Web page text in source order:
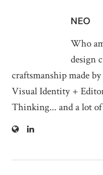
NEO
Who
design
craftsmanship made
Visual Identity +
Thinking... and a lot